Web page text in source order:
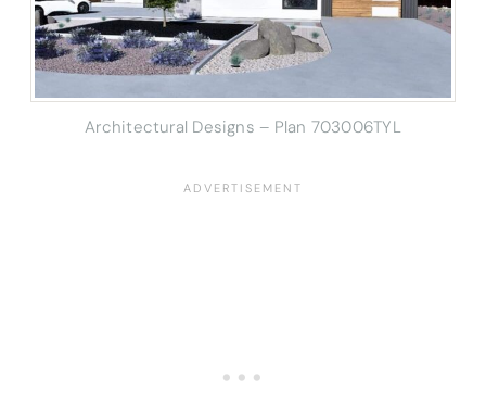
Architectural Designs – Plan 703006TYL